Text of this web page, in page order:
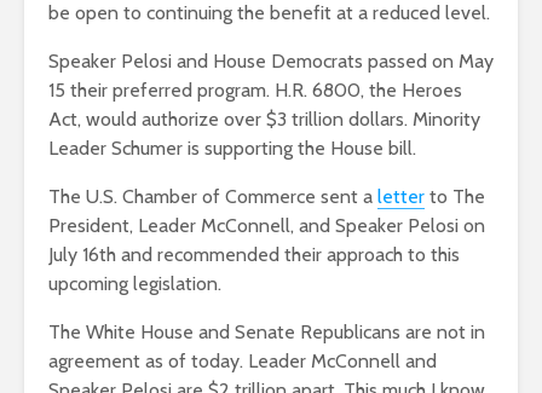
be open to continuing the benefit at a reduced level.
Speaker Pelosi and House Democrats passed on May
15 their preferred program. H.R. 6800, the Heroes
Act, would authorize over $3 trillion dollars. Minority
Leader Schumer is supporting the House bill.
The U.S. Chamber of Commerce sent a letter to The
President, Leader McConnell, and Speaker Pelosi on
July 16th and recommended their approach to this
upcoming legislation.
The White House and Senate Republicans are not in
agreement as of today. Leader McConnell and